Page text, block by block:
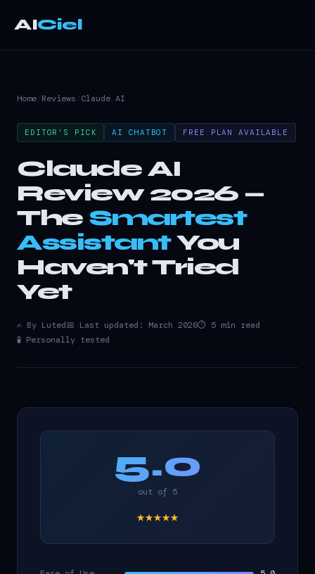
AICiel
Home/Reviews/Claude AI
EDITOR'S PICK AI CHATBOT FREE PLAN AVAILABLE
Claude AI
Review 2026 —
The Smartest
AssistantYou
Haven't Tried
Yet
✍️ By Luted📅 Last updated: March 2026⏱️ 5 min read
🧪 Personally tested
5.0
out of 5
★★★★★